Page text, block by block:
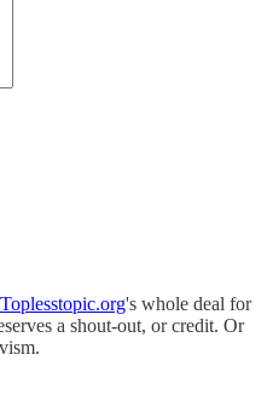
Toplesstopic.org's whole deal for
a shout-out, or credit. Or